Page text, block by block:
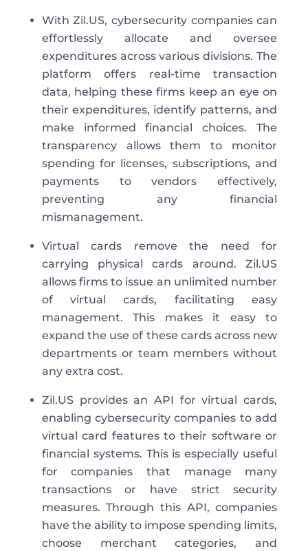
With Zil.US, cybersecurity companies can
effortlessly allocate and oversee
expenditures across various divisions. The
platform offers real-time transaction
data, helping these firms keep an eye on
their expenditures, identify patterns, and
make informed financial choices. The
transparency allows them to monitor
spending for licenses, subscriptions, and
payments to vendors effectively,
preventing any financial
mismanagement.
Virtual cards remove the need for
carrying physical cards around. Zil.US
allows firms to issue an unlimited number
of virtual cards, facilitating easy
management. This makes it easy to
expand the use of these cards across new
departments or team members without
any extra cost.
Zil.US provides an API for virtual cards,
enabling cybersecurity companies to add
virtual card features to their software or
financial systems. This is especially useful
for companies that manage many
transactions or have strict security
measures. Through this API, companies
have the ability to impose spending limits,
choose merchant categories, and